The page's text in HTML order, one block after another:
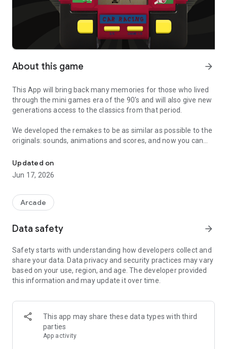
About this game arrow_forward
This App will bring back many memories for those who lived
through the mini games era of the 90's and will also give new
generations access to the classics from that period.
We developed the remakes to be as similar as possible to the
originals: sounds, animations and scores, and now you can
Available games:
🏎️Car Racing 🏎️
🏐Volleyball🏐
🏍️Motorcycle🏍️
⚽Soccer⚽
🏁Formula 1🏁
🐈Cat and Mice🐁
🐸Frog🐸
🏀Basketball⛹️‍♀️
🐉Dragon🐉
🏎️Grand Prix🏎️
🛥️Boat Racing🛥️
⚓Lift Boat⚓
Updated on
Jun 17, 2026
Arcade
Data safety arrow_forward
Safety starts with understanding how developers collect and
share your data. Data privacy and security practices may vary
based on your use, region, and age. The developer provided
this information and may update it over time.
This app may share these data types with third
parties
App activity